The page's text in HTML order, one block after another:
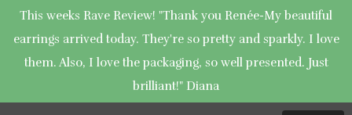
This weeks Rave Review! "Thank you Renée-My beautiful
earrings arrived today. They're so pretty and sparkly. I love
them. Also, I love the packaging, so well presented. Just
brilliant!" Diana